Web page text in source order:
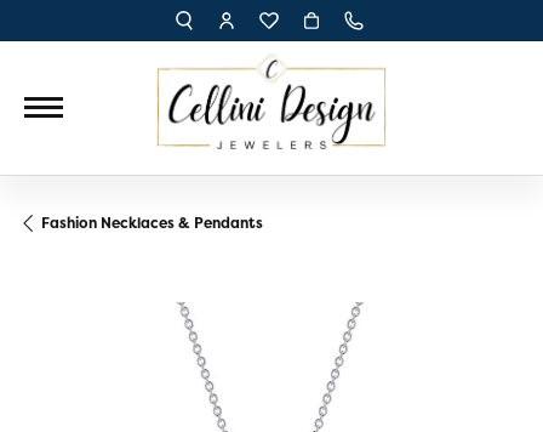
TOGGLE TOOLBAR SEARCH MENU
TOGGLE MY ACCOUNT MENU
TOGGLE MY WISH LIST
Fashion Necklaces & Pendants